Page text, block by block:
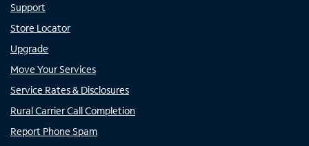
Support
Store Locator
Upgrade
Move Your Services
Service Rates & Disclosures
Rural Carrier Call Completion
Report Phone Spam